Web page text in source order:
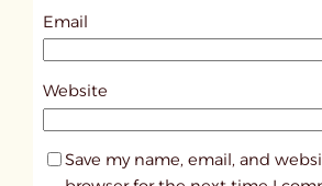
Email
Website
Save my name, email, and